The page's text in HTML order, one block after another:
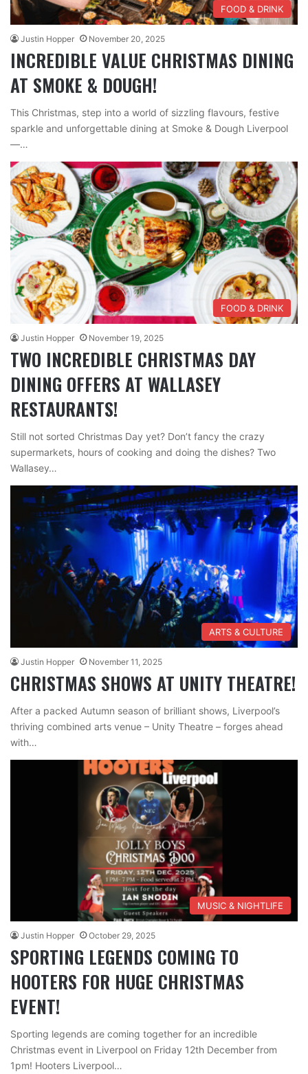
FOOD & DRINK
Justin Hopper November 20, 2025
INCREDIBLE VALUE CHRISTMAS DINING
AT SMOKE & DOUGH!
This Christmas, step into a world of sizzling flavours, festive
sparkle and unforgettable dining at Smoke & Dough Liverpool
—…
FOOD & DRINK
Justin Hopper November 19, 2025
TWO INCREDIBLE CHRISTMAS DAY
DINING OFFERS AT WALLASEY
RESTAURANTS!
Still not sorted Christmas Day yet? Don’t fancy the crazy
supermarkets, hours of cooking and doing the dishes? Two
Wallasey…
ARTS & CULTURE
Justin Hopper November 11, 2025
CHRISTMAS SHOWS AT UNITY THEATRE!
After a packed Autumn season of brilliant shows, Liverpool’s
thriving combined arts venue – Unity Theatre – forges ahead
with…
MUSIC & NIGHTLIFE
Justin Hopper October 29, 2025
SPORTING LEGENDS COMING TO
HOOTERS FOR HUGE CHRISTMAS
EVENT!
Sporting legends are coming together for an incredible
Christmas event in Liverpool on Friday 12th December from
1pm! Hooters Liverpool…